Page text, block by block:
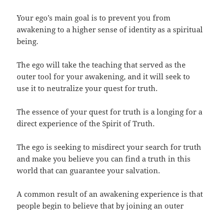
Your ego’s main goal is to prevent you from
awakening to a higher sense of identity as a spiritual
being.
The ego will take the teaching that served as the
outer tool for your awakening, and it will seek to
use it to neutralize your quest for truth.
The essence of your quest for truth is a longing for a
direct experience of the Spirit of Truth.
The ego is seeking to misdirect your search for truth
and make you believe you can find a truth in this
world that can guarantee your salvation.
A common result of an awakening experience is that
people begin to believe that by joining an outer